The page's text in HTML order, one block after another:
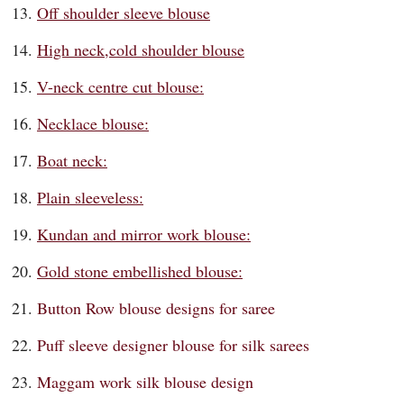
Off shoulder sleeve blouse
High neck,cold shoulder blouse
V-neck centre cut blouse:
Necklace blouse:
Boat neck:
Plain sleeveless:
Kundan and mirror work blouse:
Gold stone embellished blouse:
Button Row blouse designs for saree
Puff sleeve designer blouse for silk sarees
Maggam work silk blouse design